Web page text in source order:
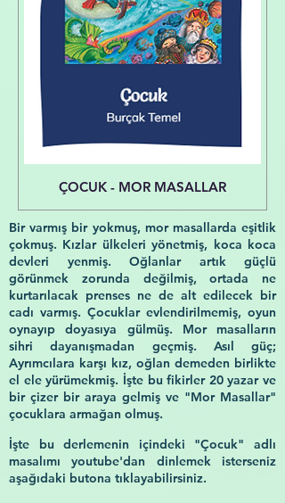
ÇOCUK - MOR MASALLAR
Bir varmış bir yokmuş, mor masallarda eşitlik
çokmuş. Kızlar ülkeleri yönetmiş, koca koca
devleri yenmiş. Oğlanlar artık güçlü
görünmek zorunda değilmiş, ortada ne
kurtarılacak prenses ne de alt edilecek bir
cadı varmış. Çocuklar evlendirilmemiş, oyun
oynayıp doyasıya gülmüş. Mor masalların
sihri dayanışmadan geçmiş. Asıl güç;
Ayrımcılara karşı kız, oğlan demeden birlikte
el ele yürümekmiş. İşte bu fikirler 20 yazar ve
bir çizer bir araya gelmiş ve "Mor Masallar"
çocuklara armağan olmuş.
İşte bu derlemenin içindeki "Çocuk" adlı
masalımı youtube'dan dinlemek isterseniz
aşağıdaki butona tıklayabilirsiniz.